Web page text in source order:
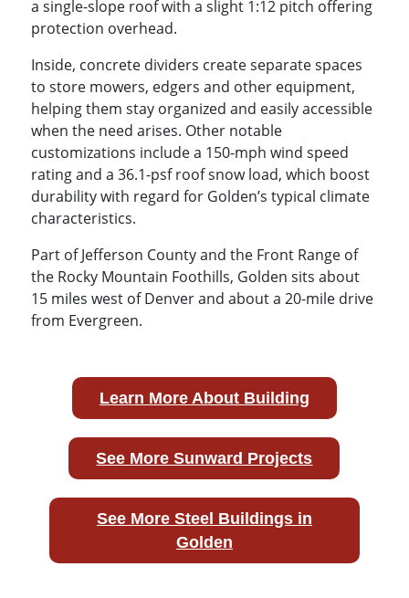
a single-slope roof with a slight 1:12 pitch offering
protection overhead.
Inside, concrete dividers create separate spaces
to store mowers, edgers and other equipment,
helping them stay organized and easily accessible
when the need arises. Other notable
customizations include a 150-mph wind speed
rating and a 36.1-psf roof snow load, which boost
durability with regard for Golden’s typical climate
characteristics.
Part of Jefferson County and the Front Range of
the Rocky Mountain Foothills, Golden sits about
15 miles west of Denver and about a 20-mile drive
from Evergreen.
Learn More About Building
See More Sunward Projects
See More Steel Buildings in
Golden